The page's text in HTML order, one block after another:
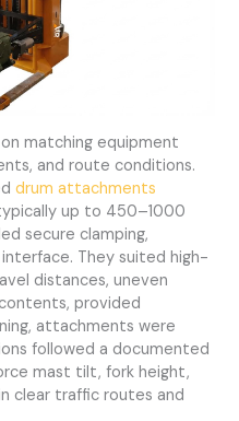
matching equipment
and route conditions.
drum attachments
up to 450–1000
secure clamping,
They suited high-
distances, uneven
provided
attachments were
followed a documented
mast tilt, fork height,
clear traffic routes and